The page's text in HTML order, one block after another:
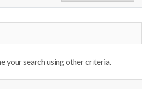
your search using other criteria.